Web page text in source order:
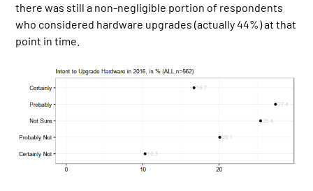
there was still a non-negligible portion of respondents
who considered hardware upgrades (actually 44%) at that
point in time.